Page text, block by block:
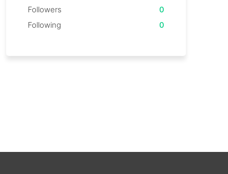
Followers
0
Following
0